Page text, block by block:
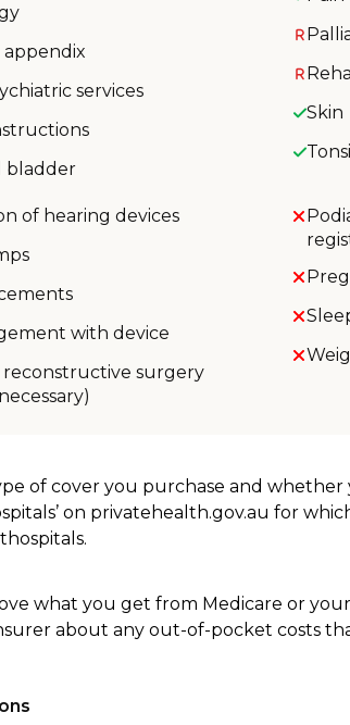
appendix
services
bladder
Skin
of hearing devices
with device
reconstructive surgery
of cover you purchase and
on privatehealth.gov.au for
what you get from Medicare or
about any out-of-pocket costs